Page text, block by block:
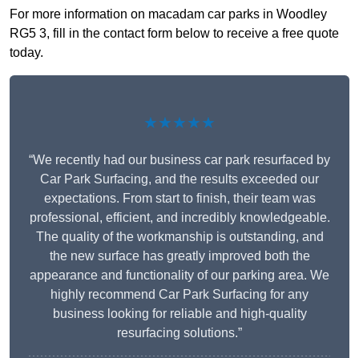
For more information on macadam car parks in Woodley
RG5 3, fill in the contact form below to receive a free quote
today.
★★★★★
“We recently had our business car park resurfaced by
Car Park Surfacing, and the results exceeded our
expectations. From start to finish, their team was
professional, efficient, and incredibly knowledgeable.
The quality of the workmanship is outstanding, and
the new surface has greatly improved both the
appearance and functionality of our parking area. We
highly recommend Car Park Surfacing for any
business looking for reliable and high-quality
resurfacing solutions.”